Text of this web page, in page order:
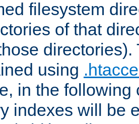
filesystem
of that
directories).
using
in the following
indexes will be